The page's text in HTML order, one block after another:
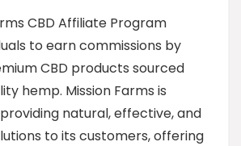
CBD Affiliate Program
to earn commissions by
CBD products sourced
hemp. Mission Farms is
natural, effective, and
to its customers, offering